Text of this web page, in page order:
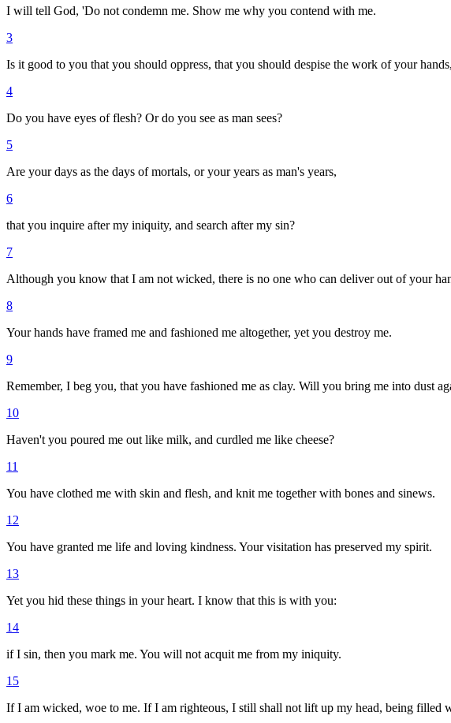
I will tell God, 'Do not condemn me. Show me why you contend with me.
3
Is it good to you that you should oppress, that you should despise the work of your
4
Do you have eyes of flesh? Or do you see as man sees?
5
Are your days as the days of mortals, or your years as man's years,
6
that you inquire after my iniquity, and search after my sin?
7
Although you know that I am not wicked, there is no one who can deliver out of your
8
Your hands have framed me and fashioned me altogether, yet you destroy me.
9
Remember, I beg you, that you have fashioned me as clay. Will you bring me into dust
10
Haven't you poured me out like milk, and curdled me like cheese?
11
You have clothed me with skin and flesh, and knit me together with bones and sinews.
12
You have granted me life and loving kindness. Your visitation has preserved my spirit.
13
Yet you hid these things in your heart. I know that this is with you:
14
if I sin, then you mark me. You will not acquit me from my iniquity.
15
If I am wicked, woe to me. If I am righteous, I still shall not lift up my head, being filled